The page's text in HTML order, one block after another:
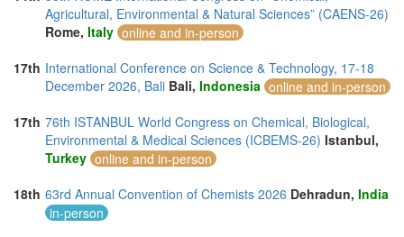
Agricultural, Environmental & Natural Sciences” (CAENS-26)
Rome, Italy online and in-person
17th International Conference on Science & Technology, 17-18
December 2026, Bali Bali, Indonesia online and in-person
17th 76th ISTANBUL World Congress on Chemical, Biological,
Environmental & Medical Sciences (ICBEMS-26) Istanbul,
Turkey online and in-person
18th 63rd Annual Convention of Chemists 2026 Dehradun, India
in-person